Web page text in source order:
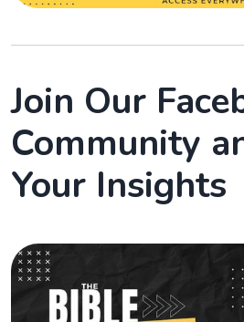
Join Our
Community
Your Insights